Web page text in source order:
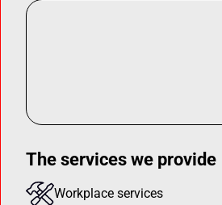
The services we provide
Workplace services